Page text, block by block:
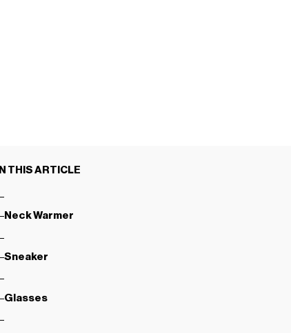
IN THIS ARTICLE
Neck Warmer
Sneaker
Glasses